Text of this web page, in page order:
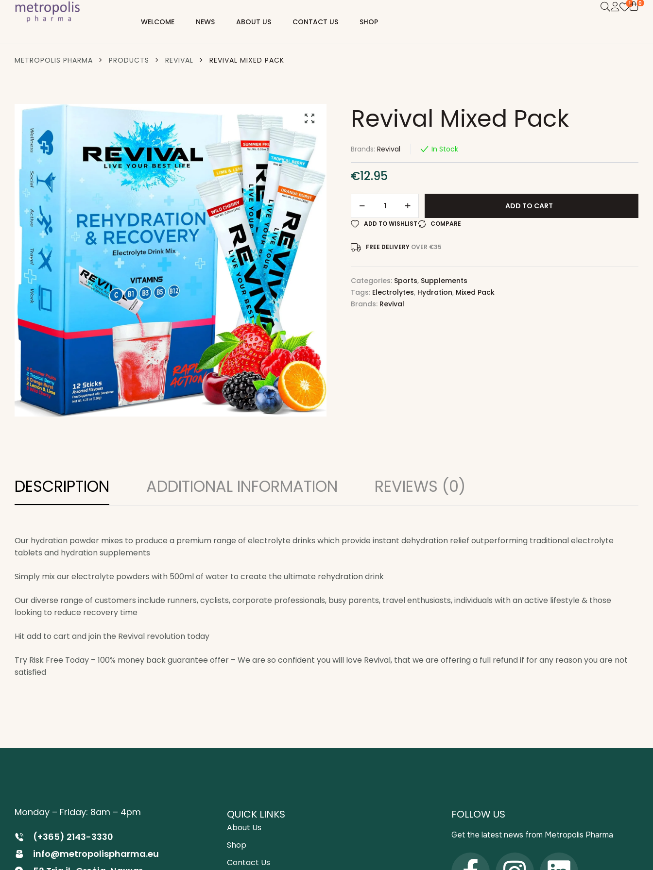
WELCOME NEWS ABOUT US CONTACT US SHOP
1 0
METROPOLIS PHARMA > PRODUCTS > REVIVAL > REVIVAL MIXED PACK
Revival Mixed Pack
Brands: Revival In Stock
€12.95
ADD TO CART
ADD TO WISHLIST COMPARE
FREE DELIVERY OVER €35
Categories: Sports, Supplements
Tags: Electrolytes, Hydration, Mixed Pack
Brands: Revival
DESCRIPTION ADDITIONAL INFORMATION REVIEWS (0)
Our hydration powder mixes to produce a premium range of electrolyte drinks which provide instant dehydration relief outperforming traditional electrolyte
tablets and hydration supplements
Simply mix our electrolyte powders with 500ml of water to create the ultimate rehydration drink
Our diverse range of customers include runners, cyclists, corporate professionals, busy parents, travel enthusiasts, individuals with an active lifestyle & those
looking to reduce recovery time
Hit add to cart and join the Revival revolution today
Try Risk Free Today – 100% money back guarantee offer – We are so confident you will love Revival, that we are offering a full refund if for any reason you are not
satisfied
Monday – Friday: 8am – 4pm
(+365) 2143-3330
info@metropolispharma.eu
QUICK LINKS
About Us
Shop
Contact Us
FOLLOW US
Get the latest news from Metropolis Pharma